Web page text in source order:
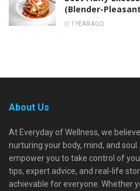
(Blender-
1 YEAR AGO
About Us
At Everyday of Wellness, we
nurturing your body, mind, and
empower you to take control of
tips, expert advice, and real-life
achievable for everyone. Whether